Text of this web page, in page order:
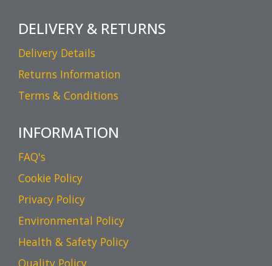
DELIVERY & RETURNS
Delivery Details
Returns Information
Terms & Conditions
INFORMATION
FAQ's
Cookie Policy
Privacy Policy
Environmental Policy
Health & Safety Policy